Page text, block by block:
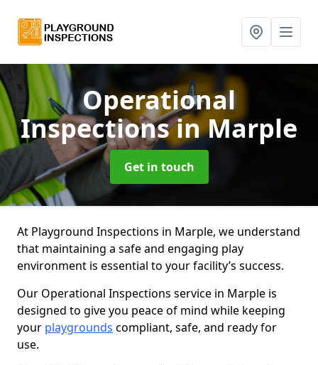
Operational
Inspectionsin Marple
Get in touch
At Playground Inspections in Marple, we understand
that maintaining a safe and engaging play
environment is essential to your facility’s success.
Our Operational Inspections service in Marple is
designed to give you peace of mind while keeping
your playgrounds compliant, safe, and ready for
use.